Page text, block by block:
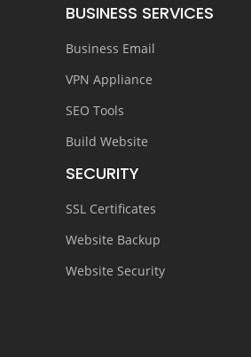
BUSINESS SERVICES
Business Email
VPN Appliance
SEO Tools
Build Website
SECURITY
SSL Certificates
Website Backup
Website Security